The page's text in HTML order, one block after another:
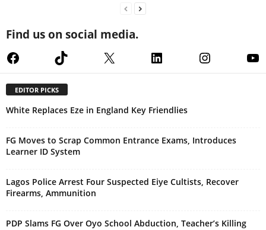
Find us on social media.
FacebookTikTok X LinkedInInstagram
EDITOR PICKS
White Replaces Eze in England Key Friendlies
FG Moves to Scrap Common Entrance Exams, Introduces
Learner ID System
Lagos Police Arrest Four Suspected Eiye Cultists, Recover
Firearms, Ammunition
PDP Slams FG Over Oyo School Abduction, Teacher’s Killing